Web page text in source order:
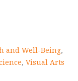
and Well-Being,
, Visual Arts